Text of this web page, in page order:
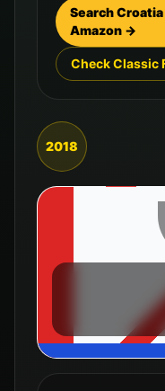
SearchCroatia
Amazon →
Check Classic
2018